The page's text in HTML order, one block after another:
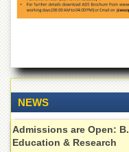
Postgraduate
&
ACADEMICS
Academic
Departments
NEWS
Admissions are Open:
Education & Research